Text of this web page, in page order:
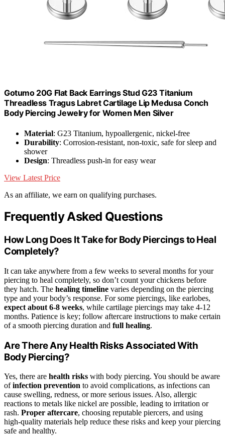
Gotumo 20G Flat Back Earrings Stud G23 Titanium
Threadless Tragus Labret Cartilage Lip Medusa Conch
Body Piercing Jewelry for Women Men Silver
Material: G23 Titanium, hypoallergenic, nickel-free
Durability: Corrosion-resistant, non-toxic, safe for sleep and
shower
Design: Threadless push-in for easy wear
View Latest Price
As an affiliate, we earn on qualifying purchases.
Frequently Asked Questions
How Long Does It Take for Body Piercings to Heal
Completely?
It can take anywhere from a few weeks to several months for your
piercing to heal completely, so don’t count your chickens before
they hatch. The healing timeline varies depending on the piercing
type and your body’s response. For some piercings, like earlobes,
expect about 6-8 weeks, while cartilage piercings may take 4-12
months. Patience is key; follow aftercare instructions to make certain
of a smooth piercing duration and full healing.
Are There Any Health Risks Associated With
Body Piercing?
Yes, there are health risks with body piercing. You should be aware
ofinfection prevention to avoid complications, as infections can
cause swelling, redness, or more serious issues. Also, allergic
reactions to metals like nickel are possible, leading to irritation or
rash. Proper aftercare, choosing reputable piercers, and using
high-quality materials help reduce these risks and keep your piercing
safe and healthy.